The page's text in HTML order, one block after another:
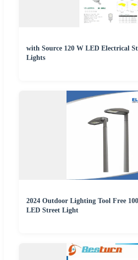
with Source 120 W LED Electrical
Lights
2024 Outdoor Lighting Tool Free
LED Street Light